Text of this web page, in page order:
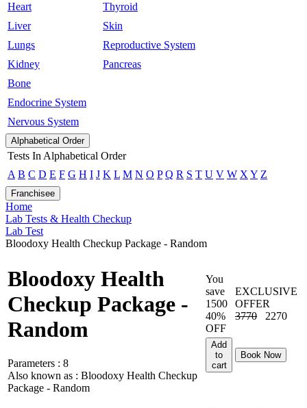
Heart
Liver
Lungs
Kidney
Bone
Endocrine System
Nervous System
Thyroid
Skin
Reproductive System
Pancreas
Alphabetical Order
Tests In Alphabetical Order
A B C D E F G H I J K L M N O P Q R S T U V W X Y Z
Franchisee
Home
Lab Tests & Health Checkup
Lab Test
Bloodoxy Health Checkup Package - Random
Bloodoxy Health
Checkup Package -
Random
Parameters : 8
Also known as : Bloodoxy Health Checkup
Package - Random
You
save
1500
40%
OFF
EXCLUSIVE
OFFER
3770
2270
Add
to
cart
Book Now